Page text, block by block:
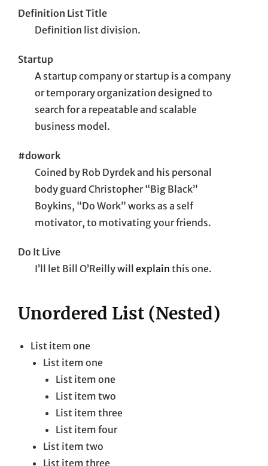
Definition List Title
Definition list division.
Startup
A startup company or startup is a company
or temporary organization designed to
search for a repeatable and scalable
business model.
#dowork
Coined by Rob Dyrdek and his personal
body guard Christopher “Big Black”
Boykins, “Do Work” works as a self
motivator, to motivating your friends.
Do It Live
I’ll let Bill O’Reilly will explain this one.
Unordered List (Nested)
List item one
List item one
List item one
List item two
List item three
List item four
List item two
List item three